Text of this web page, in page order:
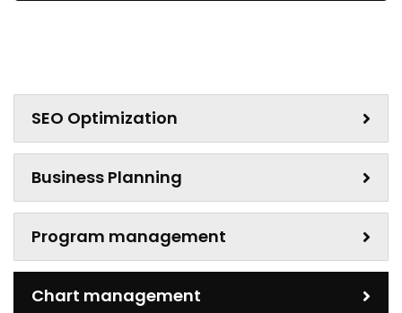
SEO Optimization
Business Planning
Program management
Chart management